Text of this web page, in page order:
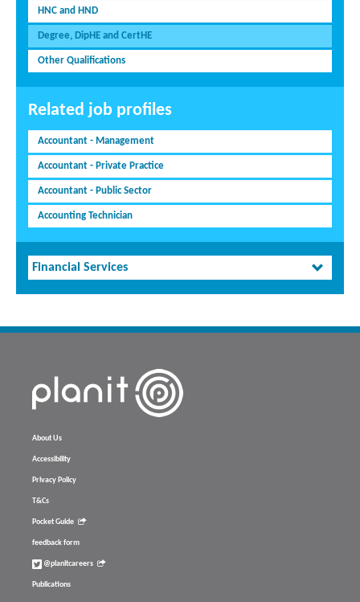
HNC and HND
Degree, DipHE and CertHE
Other Qualifications
Related job profiles
Accountant - Management
Accountant - Private Practice
Accountant - Public Sector
Accounting Technician
Financial Services
About Us
Accessibility
Privacy Policy
T&Cs
Pocket Guide
feedback form
@planitcareers
Publications